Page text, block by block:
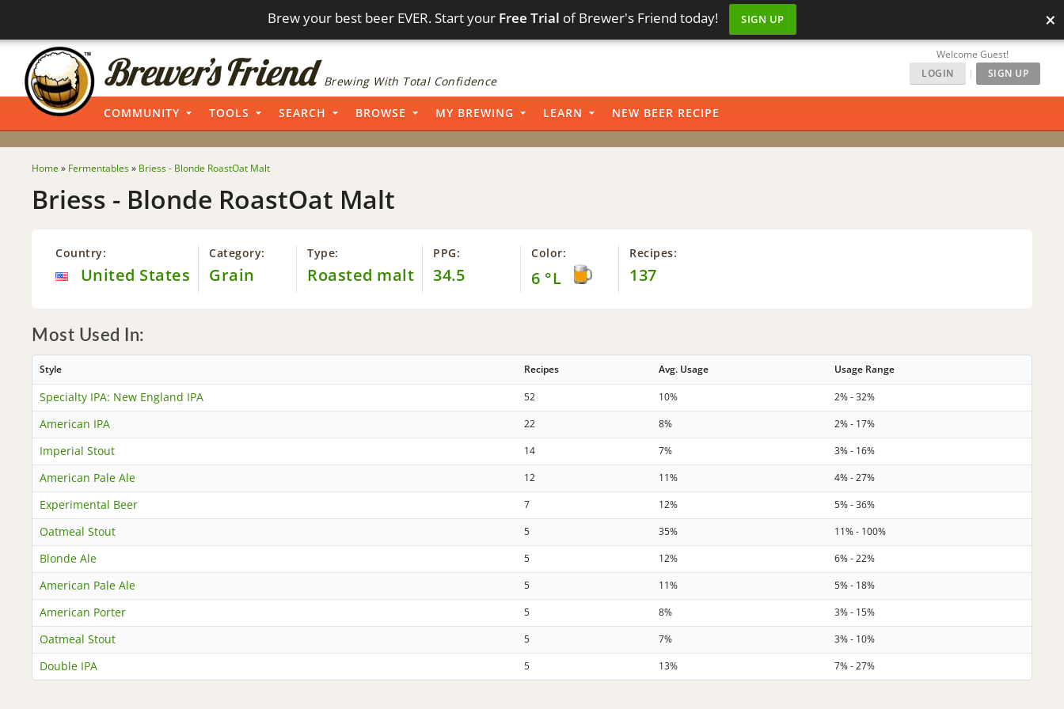
Brew your best beer EVER. Start your Free Trial of Brewer's Friend today! SIGN UP ×
Brewing With Total Confidence
Welcome Guest!
LOGIN
| SIGN UP
COMMUNITY TOOLS SEARCH BROWSE MY BREWING LEARN NEW BEER RECIPE
Home » Fermentables» Briess - Blonde RoastOat Malt
Briess - Blonde RoastOat Malt
Country:
United States
Category:
Grain
Type:
Roasted malt
PPG:
34.5
Color:
6 °L
Recipes:
137
Most Used In:
Style Recipes Avg. Usage Usage Range
Specialty IPA: New England IPA 52 10% 2% - 32%
American IPA 22 8% 2% - 17%
Imperial Stout 14 7% 3% - 16%
American Pale Ale 12 11% 4% - 27%
Experimental Beer 7 12% 5% - 36%
Oatmeal Stout 5 35% 11% - 100%
Blonde Ale 5 12% 6% - 22%
American Pale Ale 5 11% 5% - 18%
American Porter 5 8% 3% - 15%
Oatmeal Stout 5 7% 3% - 10%
Double IPA 5 13% 7% - 27%